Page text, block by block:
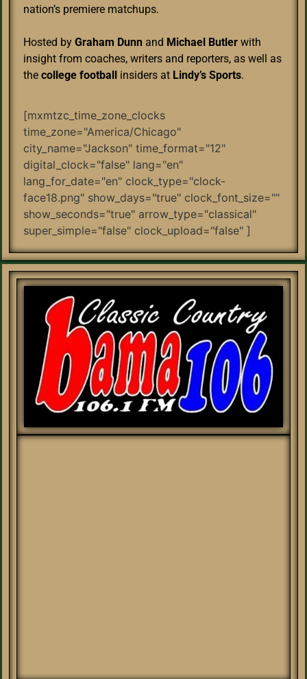
nation’s premiere matchups.
Hosted by Graham Dunn and Michael Butler with
insight from coaches, writers and reporters, as well as
the college football insiders at Lindy’s Sports.
[mxmtzc_time_zone_clocks
time_zone="America/Chicago"
city_name="Jackson" time_format="12"
digital_clock="false" lang="en"
lang_for_date="en" clock_type="clock-
face18.png" show_days="true" clock_font_size=""
show_seconds="true" arrow_type="classical"
super_simple="false" clock_upload="false" ]